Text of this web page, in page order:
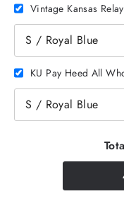
Vintage Kansas
KU Pay Heed All